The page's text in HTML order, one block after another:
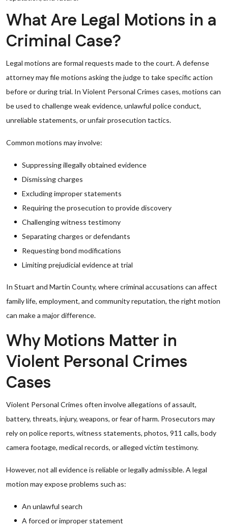
What Are Legal Motions in a
Criminal Case?
Legal motions are formal requests made to the court. A defense
attorney may file motions asking the judge to take specific action
before or during trial. In Violent Personal Crimes cases, motions can
be used to challenge weak evidence, unlawful police conduct,
unreliable statements, or unfair prosecution tactics.
Common motions may involve:
Suppressing illegally obtained evidence
Dismissing charges
Excluding improper statements
Requiring the prosecution to provide discovery
Challenging witness testimony
Separating charges or defendants
Requesting bond modifications
Limiting prejudicial evidence at trial
In Stuart and Martin County, where criminal accusations can affect
family life, employment, and community reputation, the right motion
can make a major difference.
Why Motions Matter in
Violent Personal Crimes
Cases
Violent Personal Crimes often involve allegations of assault,
battery, threats, injury, weapons, or fear of harm. Prosecutors may
rely on police reports, witness statements, photos, 911 calls, body
camera footage, medical records, or alleged victim testimony.
However, not all evidence is reliable or legally admissible. A legal
motion may expose problems such as:
An unlawful search
A forced or improper statement